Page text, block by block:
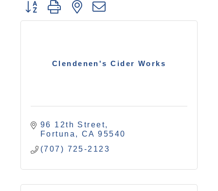
Button group with nested dropdown
Clendenen's Cider Works
96 12th Street
Fortuna
CA 95540
(707) 725-2123